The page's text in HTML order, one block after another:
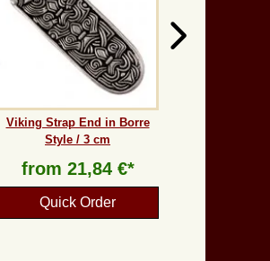
Viking Strap End in Borre
Style / 3 cm
from 21,84 €*
Quick Order